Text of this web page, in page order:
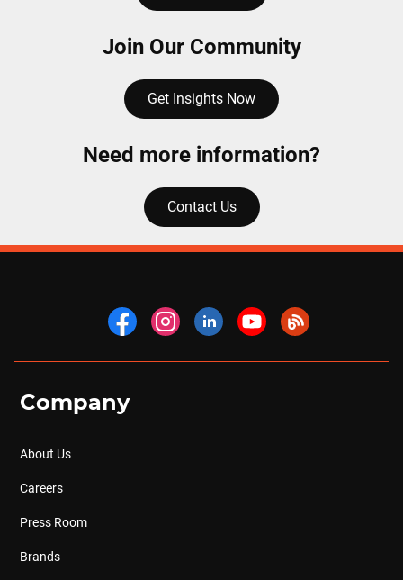
Join Our Community
Get Insights Now
Need more information?
Contact Us
Company
About Us
Careers
Press Room
Brands